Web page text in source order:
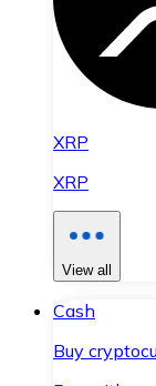
XRP
XRP
View all
Cash
Buy